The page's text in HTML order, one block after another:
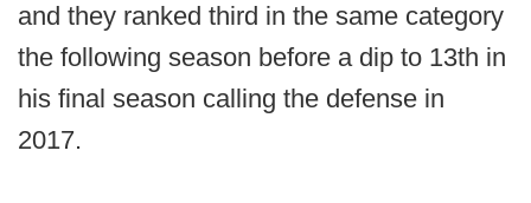
and they ranked third in the same category
the following season before a dip to 13th in
his final season calling the defense in
2017.